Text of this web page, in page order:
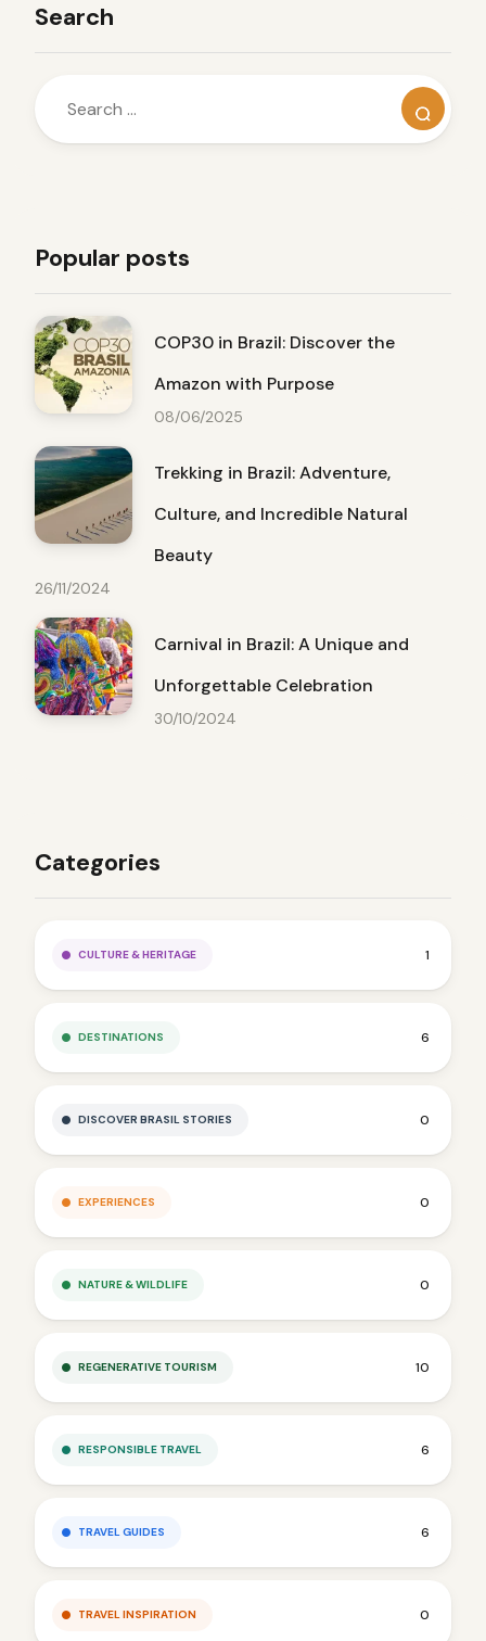
Search
Popular posts
COP30 in Brazil: Discover the
Amazon with Purpose
08/06/2025
Trekking in Brazil: Adventure,
Culture, and Incredible Natural
Beauty
26/11/2024
Carnival in Brazil: A Unique and
Unforgettable Celebration
30/10/2024
Categories
CULTURE & HERITAGE 1
DESTINATIONS 6
DISCOVER BRASIL STORIES 0
EXPERIENCES 0
NATURE & WILDLIFE 0
REGENERATIVE TOURISM 10
RESPONSIBLE TRAVEL 6
TRAVEL GUIDES 6
TRAVEL INSPIRATION 0